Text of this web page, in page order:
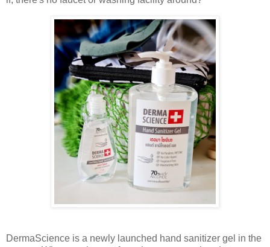
DermaScience is a newly launched hand sanitizer gel in the